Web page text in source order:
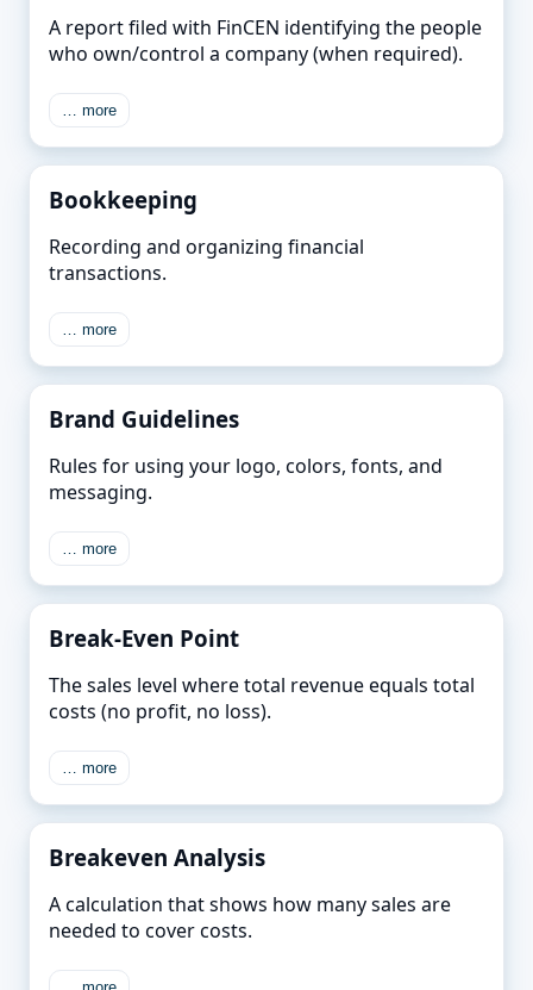
A report filed with FinCEN identifying the people
who own/control a company (when required).
… more
Bookkeeping
Recording and organizing financial
transactions.
… more
Brand Guidelines
Rules for using your logo, colors, fonts, and
messaging.
… more
Break-Even Point
The sales level where total revenue equals total
costs (no profit, no loss).
… more
Breakeven Analysis
A calculation that shows how many sales are
needed to cover costs.